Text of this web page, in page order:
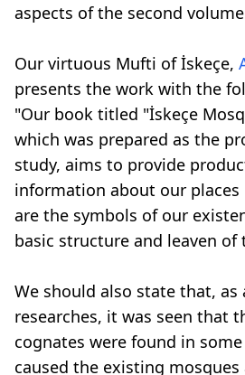
aspects of the second
Our virtuous Mufti of İskeçe,
presents the work with the
"Our book titled "İskeçe
which was prepared as the
study, aims to provide
information about our
are the symbols of our
basic structure and leaven of
We should also state that,
researches, it was seen that
cognates were found in
caused the existing